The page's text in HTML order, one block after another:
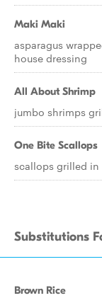
Maki Maki
asparagus
house dressing
All About Shrimp
jumbo shrimps
One Bite Scallops
scallops grilled in
Substitutions
Brown Rice